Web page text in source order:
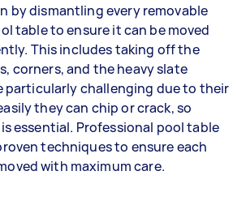
by dismantling every removable
table to ensure it can be moved
This includes taking off the
corners, and the heavy slate
particularly challenging due to their
they can chip or crack, so
essential. Professional pool table
techniques to ensure each
with maximum care.